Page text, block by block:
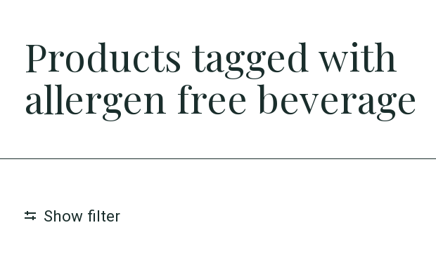
Products tagged with
allergen free beverage
Show filter